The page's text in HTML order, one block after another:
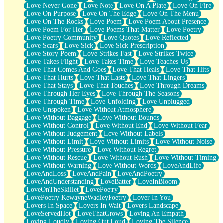
Love Never Gone
Love Note Love On A Plate
Love On Fire
Love On Purpose
Love On The Edge
Love On The Menu
Love On The Rocks
Love Poem
Love Poem About Presence
Love Poem For Her
Love Poems That Matter
Love Poetry
Love Poetry Community
Love Quotes
Love Reflected
Love Scars
Love Sick
Love Sick Prescription
Love Story Poem
Love Strikes Fast
Love Strikes Twice
Love Takes Flight
Love Takes Time
Love Teaches Us
Love That Comes And Goes
Love That Heals
Love That Hits
Love That Hurts
Love That Lasts
Love That Lingers
Love That Stays
Love That Touches
Love Through Dreams
Love Through Her Eyes
Love Through The Seasons
Love Through Time
Love Unfolding
Love Unplugged
Love Unspoken
Love Without Atmosphere
Love Without Baggage
Love Without Bounds
Love Without Control
Love Without End
Love Without Fear
Love Without Judgement
Love Without Labels
Love Without Limit
Love Without Limits
Love Without Noise
Love Without Pressure
Love Without Regret
Love Without Rescue
Love Without Rush
Love Without Timing
Love Without Warning
Love Without Words
LoveAndLife
LoveAndLoss
LoveAndPain
LoveAndPoetry
LoveAndUnderstanding
LoveBatter
LoveInBloom
LoveOnTheSkillet
LovePoetry
LovePoetry KewayneWadleyPoetry
Lover In You
Lovers In Space
Lovers In Wait
Lovers Landscape
LoveServedHot
LoveThatGrows
Loving An Empath
Loving Loudly
Loving Out Loud
Loving The Silence